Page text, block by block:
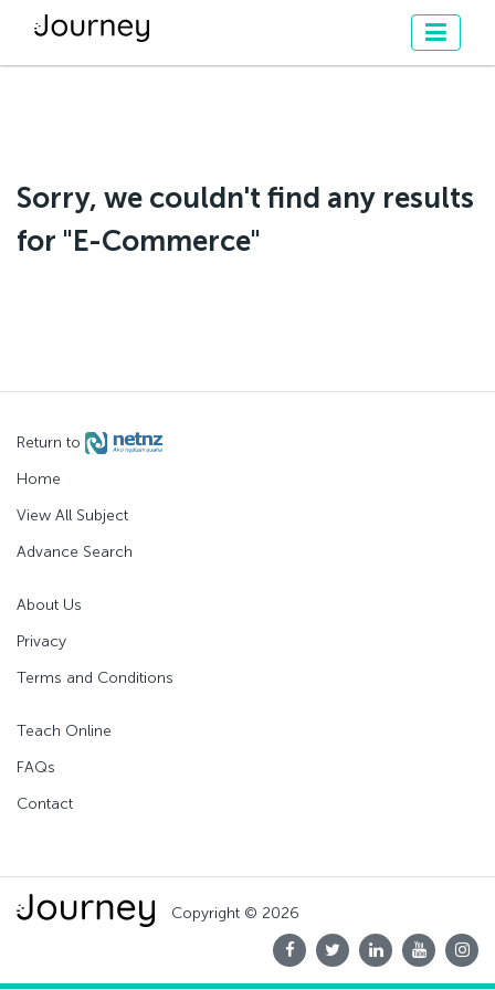
Sorry, we couldn't find any results
for "E-Commerce"
Return to
Home
View All Subject
Advance Search
About Us
Privacy
Terms and Conditions
Teach Online
FAQs
Contact
Copyright © 2026